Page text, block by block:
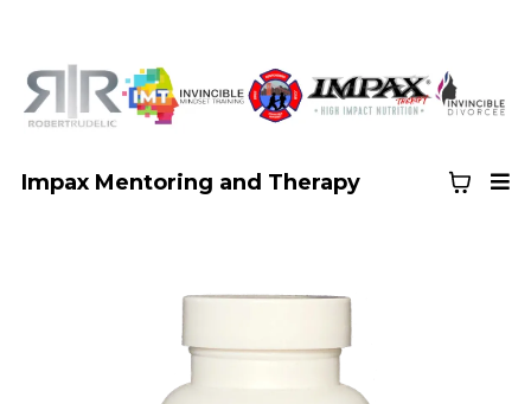
Impax Mentoring and Therapy